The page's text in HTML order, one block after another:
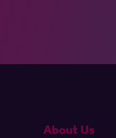
About Us